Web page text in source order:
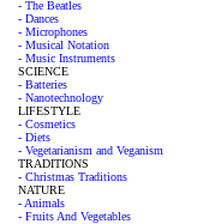
- The Beatles
- Dances
- Microphones
- Musical Notation
- Music Instruments
SCIENCE
- Batteries
- Nanotechnology
LIFESTYLE
- Cosmetics
- Diets
- Vegetarianism and Veganism
TRADITIONS
- Christmas Traditions
NATURE
- Animals
- Fruits And Vegetables